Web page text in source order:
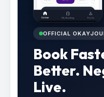
OFFICIAL
Book
Better.
Live.